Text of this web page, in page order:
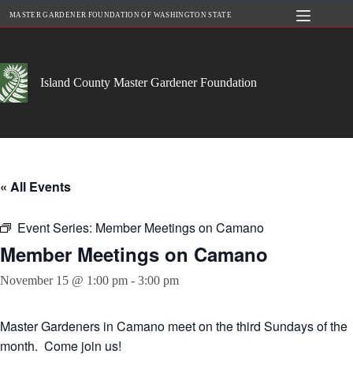
MASTER GARDENER FOUNDATION OF WASHINGTON STATE
Island County Master Gardener Foundation
« All Events
Event Series: Member Meetings on Camano
Member Meetings on Camano
November 15 @ 1:00 pm - 3:00 pm
Master Gardeners in Camano meet on the third Sundays of the
month. Come join us!